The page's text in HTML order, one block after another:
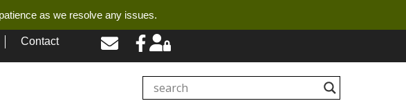
as we resolve any issues.
Contact